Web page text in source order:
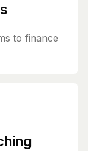
to finance